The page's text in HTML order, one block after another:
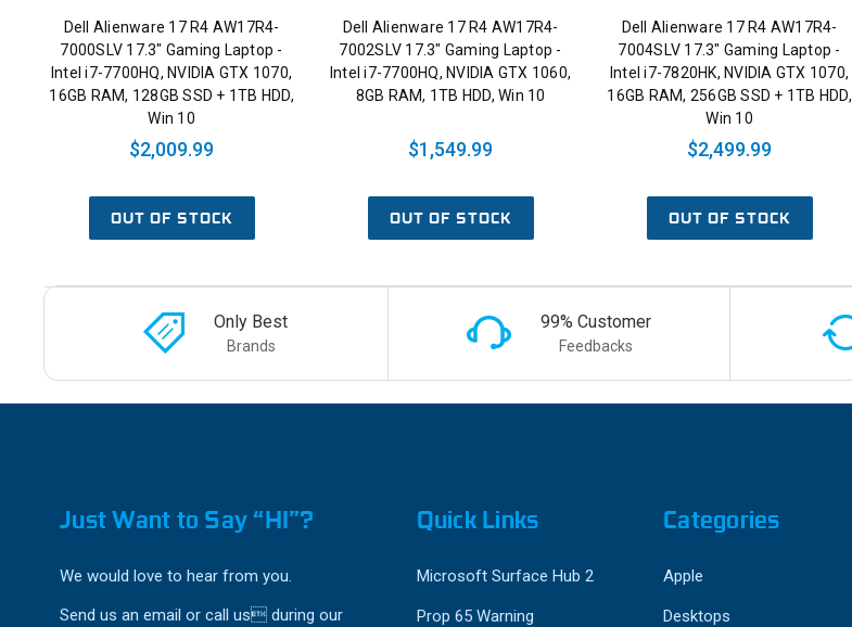
Dell Alienware 17 R4 AW17R4-
7000SLV 17.3" Gaming Laptop -
Intel i7-7700HQ, NVIDIA GTX 1070,
16GB RAM, 128GB SSD + 1TB HDD,
Win 10
$2,009.99
OUT OF STOCK
Dell Alienware 17 R4 AW17R4-
7002SLV 17.3" Gaming Laptop -
Intel i7-7700HQ, NVIDIA GTX 1060,
8GB RAM, 1TB HDD, Win 10
$1,549.99
OUT OF STOCK
Dell Alienware 17 R4 AW17R4-
7004SLV 17.3" Gaming Laptop -
Intel i7-7820HK, NVIDIA GTX 1070,
16GB RAM, 256GB SSD + 1TB HDD,
Win 10
$2,499.99
OUT OF STOCK
Only Best
Brands
99% Customer
Feedbacks
Just Want to Say “HI”?
We would love to hear from you.
Send us an email or call us during our
Quick Links
Microsoft Surface Hub 2
Prop 65 Warning
Categories
Apple
Desktops